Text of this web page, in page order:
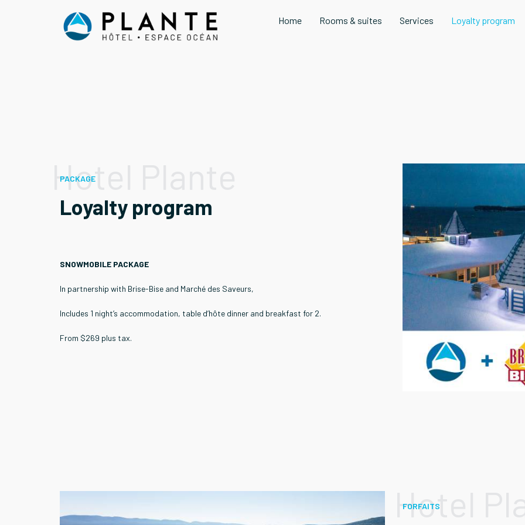
Home Rooms & suites Services Loyalty program
PACKAGE
Hotel Plante
Loyalty program
SNOWMOBILE PACKAGE
In partnership with Brise-Bise and Marché des Saveurs,
Includes 1 night’s accommodation, table d’hôte dinner and breakfast for 2.
From $269 plus tax.
FORFAITS
Hotel